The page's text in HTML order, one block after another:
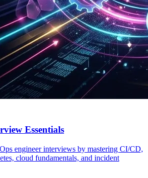
Essentials
engineer interviews by mastering CI/CD,
cloud fundamentals, and incident